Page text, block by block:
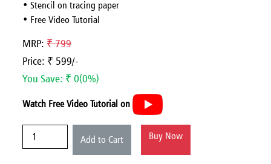
• Stencil on tracing paper
• Free Video Tutorial
MRP:₹ 799
Price: ₹ 599/-
You Save: ₹ 0(0%)
Watch Free Video Tutorial on
Add to Cart Buy Now